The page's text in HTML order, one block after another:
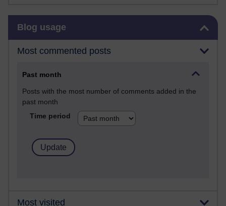
Blog usage
Most commented posts
Past month
Posts with the most number of comments added in the
past month
Time period
Most visited